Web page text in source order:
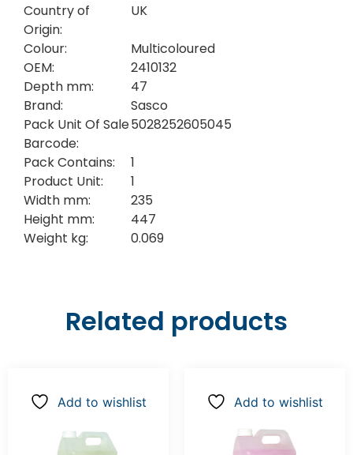
Country of
Origin:
UK
Colour:
Multicoloured
OEM:
2410132
Depth mm:
47
Brand:
Sasco
Pack Unit Of Sale
Barcode:
5028252605045
Pack Contains:
1
Product Unit:
1
Width mm:
235
Height mm:
447
Weight kg:
0.069
Related products
Add to wishlist Add to wishlist